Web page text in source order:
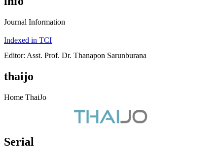
Journal Information
Indexed in TCI
Editor: Asst. Prof. Dr. Thanapon Sarunburana
thaijo
Home ThaiJo
Serial